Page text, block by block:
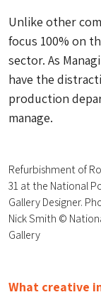
Unlike other
focus 100% on
sector. As
have the
production
manage.
Refurbishment of
31 at the National
Gallery Designer.
Nick Smith ©
Gallery
What creative